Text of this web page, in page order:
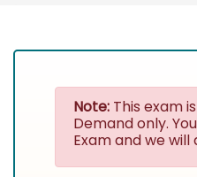
Note: This exam
Demand only.
Exam and we